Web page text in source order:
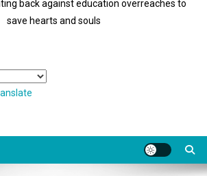
back against education overreaches to
save hearts and souls